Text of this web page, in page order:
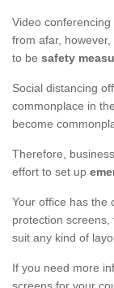
Video
from afar,
to be safety
Social distancing
commonplace in
become
Therefore,
effort to set up
Your office has the
protection
suit any kind of
If you need more